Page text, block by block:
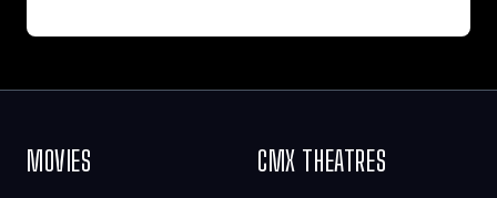
MOVIES CMX THEATRES